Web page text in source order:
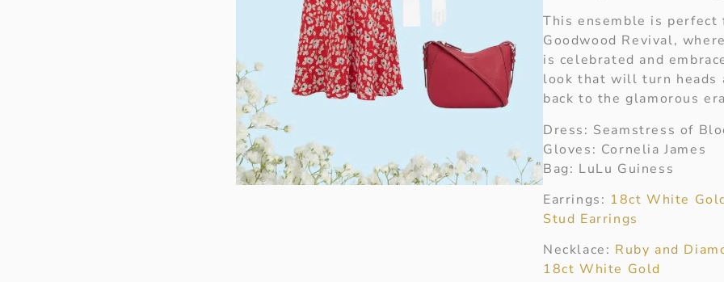
This ensemble is perfect
Goodwood Revival,
is celebrated and
look that will turn heads
back to the glamorous
Dress: Seamstress of
Gloves: Cornelia James
Bag: LuLu Guiness
Earrings: 18ct White
Stud Earrings
Necklace: Ruby and
18ct White Gold